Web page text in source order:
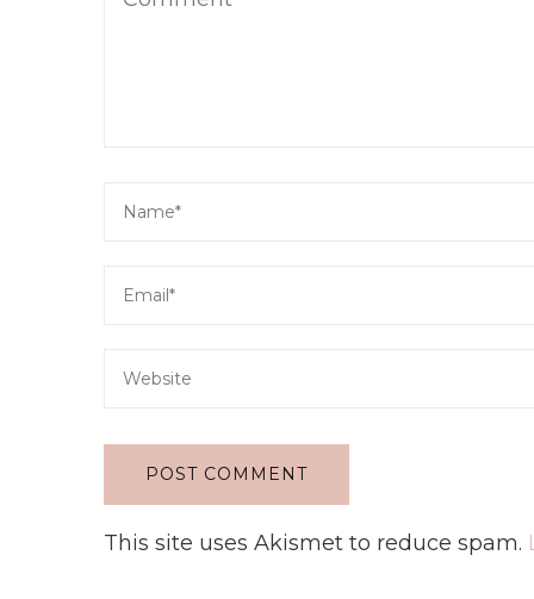
This site uses Akismet to reduce spam.